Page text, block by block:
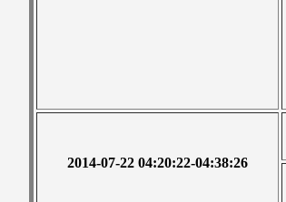
2014-07-22 04:20:22-04:38:26